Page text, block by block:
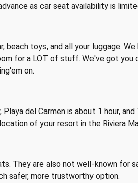
as car seat availability is
toys, and all your luggage. We
for a LOT of stuff. We've got you
on.
del Carmen is about 1 hour, and
of your resort in the Riviera
They are also not well-known for
safer, more trustworthy option.